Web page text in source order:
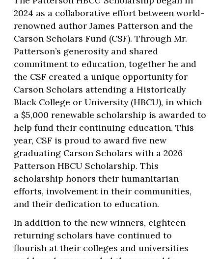
2024 as a collaborative effort between world-
renowned author James Patterson and the
Carson Scholars Fund (CSF). Through Mr.
Patterson’s generosity and shared
commitment to education, together he and
the CSF created a unique opportunity for
Carson Scholars attending a Historically
Black College or University (HBCU), in which
a $5,000 renewable scholarship is awarded to
help fund their continuing education. This
year, CSF is proud to award five new
graduating Carson Scholars with a 2026
Patterson HBCU Scholarship. This
scholarship honors their humanitarian
efforts, involvement in their communities,
and their dedication to education.
In addition to the new winners, eighteen
returning scholars have continued to
flourish at their colleges and universities